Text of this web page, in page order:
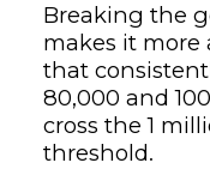
Breaking the
makes it more
that
80,000 and
cross the 1
threshold.